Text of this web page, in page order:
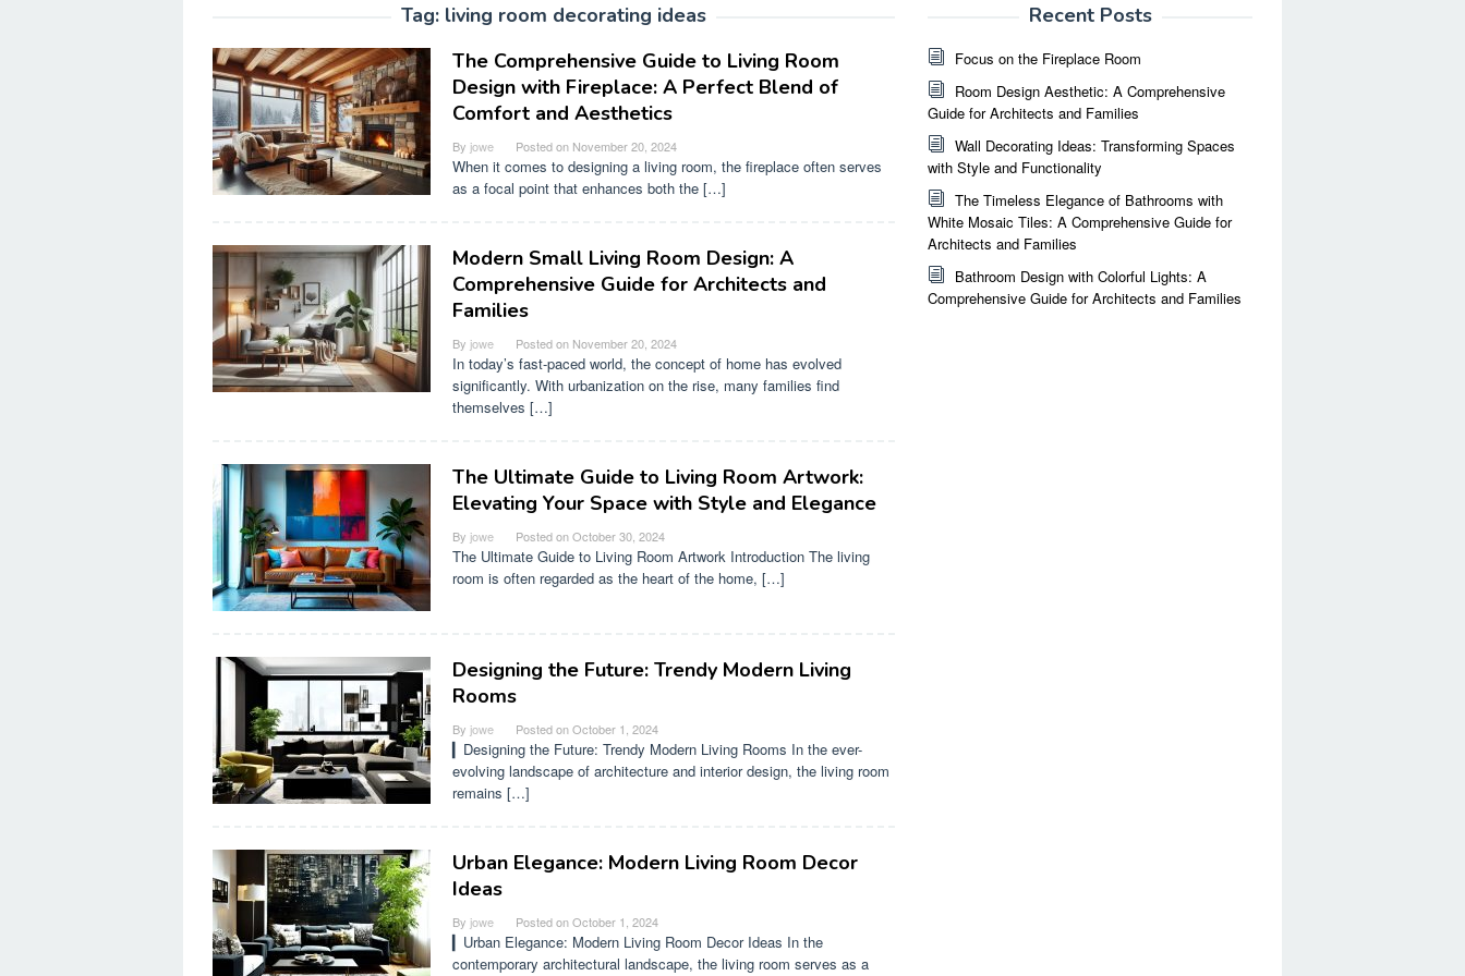
Tag: living room decorating ideas
The Comprehensive Guide to Living Room
Design with Fireplace: A Perfect Blend of
Comfort and Aesthetics
By jowe Posted on November 20, 2024
When it comes to designing a living room, the fireplace often serves
as a focal point that enhances both the […]
Modern Small Living Room Design: A
Comprehensive Guide for Architects and
Families
By jowe Posted on November 20, 2024
In today’s fast-paced world, the concept of home has evolved
significantly. With urbanization on the rise, many families find
themselves […]
The Ultimate Guide to Living Room Artwork:
Elevating Your Space with Style and Elegance
By jowe Posted onOctober 30, 2024
The Ultimate Guide to Living Room Artwork Introduction The living
room is often regarded as the heart of the home, […]
Designing the Future: Trendy Modern Living
Rooms
By jowe Posted onOctober 1, 2024
▎Designing the Future: Trendy Modern Living Rooms In the ever-
evolving landscape of architecture and interior design, the living room
remains […]
Urban Elegance: Modern Living Room Decor
Ideas
By jowe Posted onOctober 1, 2024
▎Urban Elegance: Modern Living Room Decor Ideas In the
contemporary architectural landscape, the living room serves as a
Recent Posts
Focus on the Fireplace Room
Room Design Aesthetic: A Comprehensive
Guide for Architects and Families
Wall Decorating Ideas: Transforming Spaces
with Style and Functionality
The Timeless Elegance of Bathrooms with
White Mosaic Tiles: A Comprehensive Guide for
Architects and Families
Bathroom Design with Colorful Lights: A
Comprehensive Guide for Architects and Families